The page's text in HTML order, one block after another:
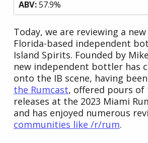
ABV:57.9%
Today, we are reviewing a
Florida-based independent
Island Spirits. Founded by
new independent bottler has
onto the IB scene, having
the Rumcast, offered pours
releases at the 2023 Miami
and has enjoyed numerous
communities like /r/rum.